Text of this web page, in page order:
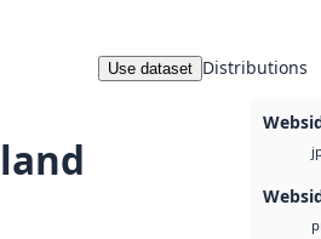
Use dataset Distributions